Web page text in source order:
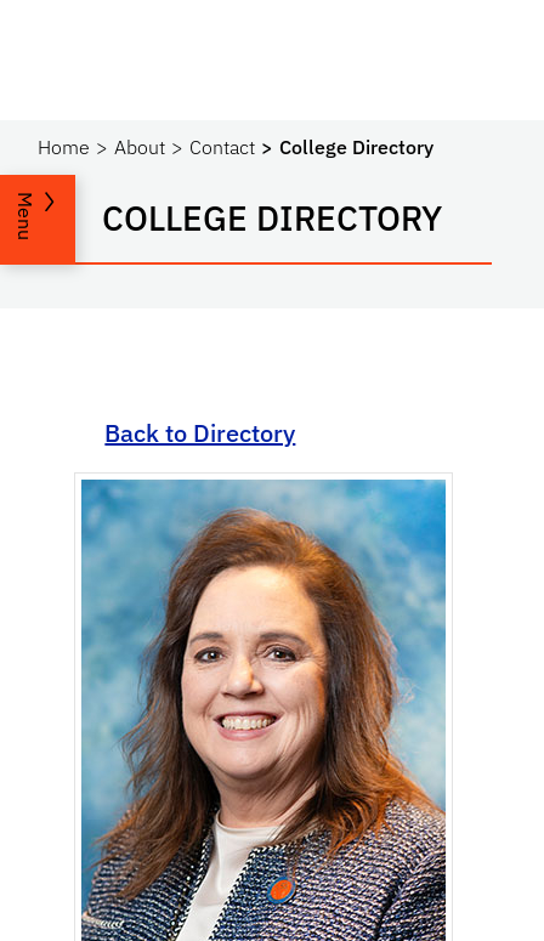
Home About Contact College Directory
COLLEGE DIRECTORY
Menu
Back to Directory